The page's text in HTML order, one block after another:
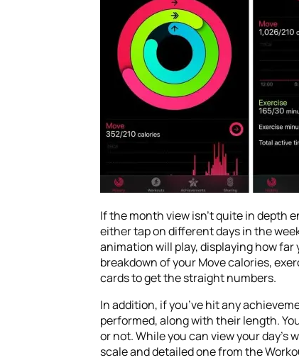
If the month view isn’t quite in depth
either tap on different days in the
animation will play, displaying how
breakdown of your Move calories,
cards to get the straight numbers.
In addition, if you’ve hit any
performed, along with their length.
or not. While you can view your
scale and detailed one from the